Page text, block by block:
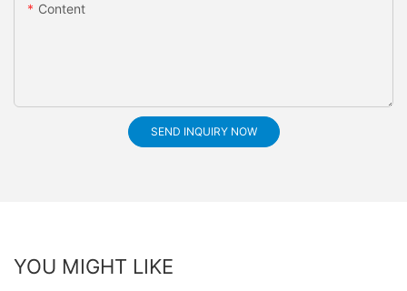
Content
SEND INQUIRY NOW
YOU MIGHT LIKE